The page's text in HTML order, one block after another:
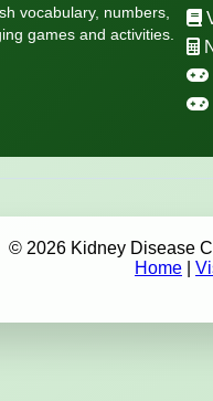
vocabulary, numbers,
games and activities.
© 2026 Kidney Disease
Home